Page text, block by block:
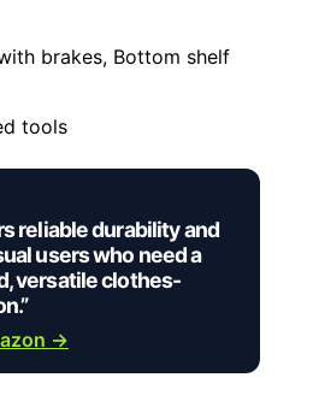
brakes, Bottom shelf
tools
reliable durability and
users who need a
versatile clothes-
→